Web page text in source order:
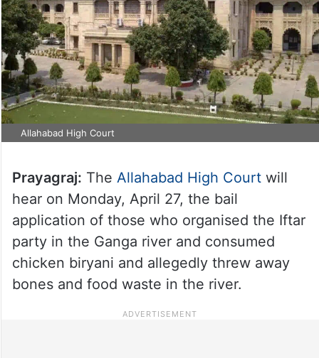
Allahabad High Court
Prayagraj: The Allahabad High Courtwill
hear on Monday, April 27, the bail
application of those who organised the Iftar
party in the Ganga river and consumed
chicken biryani and allegedly threw away
bones and food waste in the river.